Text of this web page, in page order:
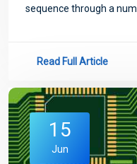
sequence through a
Read Full Article
15
Jun